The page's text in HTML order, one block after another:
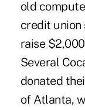
old
credit
raise
Several
donated
of Atlanta,